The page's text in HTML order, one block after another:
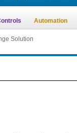
Automation
Solution